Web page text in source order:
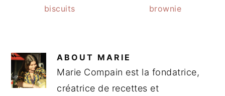
biscuits
brownie
ABOUT MARIE
Marie Compain est la fondatrice,
créatrice de recettes et